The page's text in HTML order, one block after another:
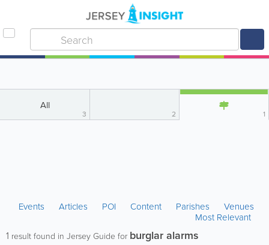
All
3 2 1
Events Articles POI Content Parishes
Venues
Most Relevant
1 result found in Jersey Guide for burglar alarms